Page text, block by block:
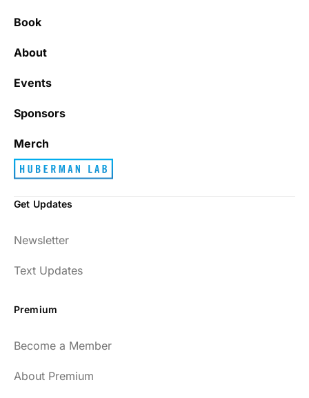
Book
About
Events
Sponsors
Merch
Get Updates
Newsletter
Text Updates
Premium
Become a Member
About Premium